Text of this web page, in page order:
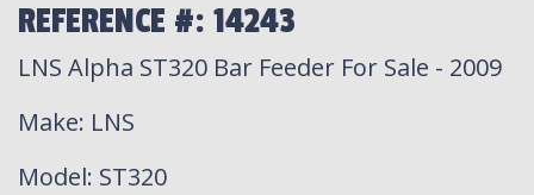
REFERENCE #: 14243
LNS Alpha ST320 Bar Feeder For Sale - 2009
Make: LNS
Model: ST320